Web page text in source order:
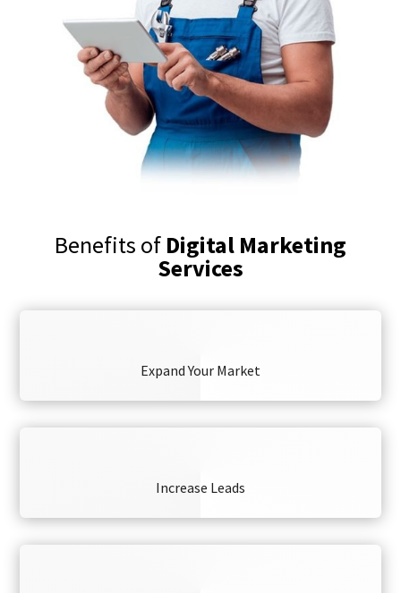
Benefits of Digital Marketing
Services
Expand Your Market
Increase Leads